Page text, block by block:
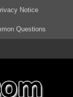
Notice
Questions